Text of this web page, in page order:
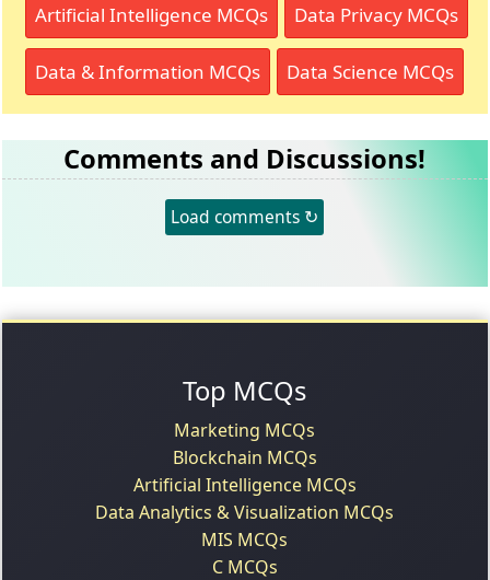
Artificial Intelligence MCQs Data Privacy MCQs
Data & Information MCQs Data Science MCQs
Comments and Discussions!
Load comments ↻
Top MCQs
Marketing MCQs
Blockchain MCQs
Artificial Intelligence MCQs
Data Analytics & Visualization MCQs
MIS MCQs
C MCQs